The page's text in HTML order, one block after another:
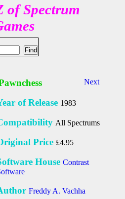
of Spectrum
Next
of Release 1983
All Spectrums
Price £4.95
HouseContrast
Freddy A. Vachha